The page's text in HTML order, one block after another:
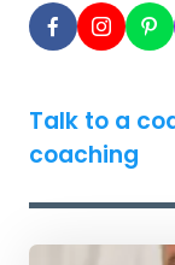
Talk to a
coaching